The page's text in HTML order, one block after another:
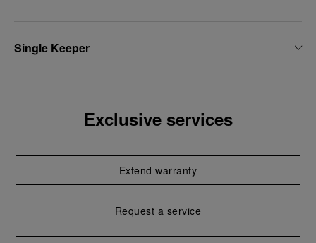
Single Keeper
Exclusive services
Extend warranty
Request a service